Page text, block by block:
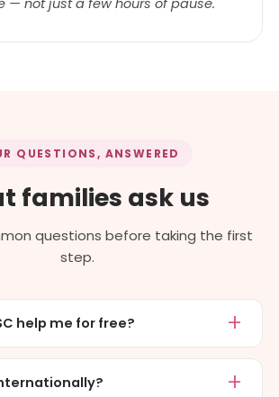
QUESTIONS, ANSWERED
families ask us
questions before taking the first
step.
help me for free?